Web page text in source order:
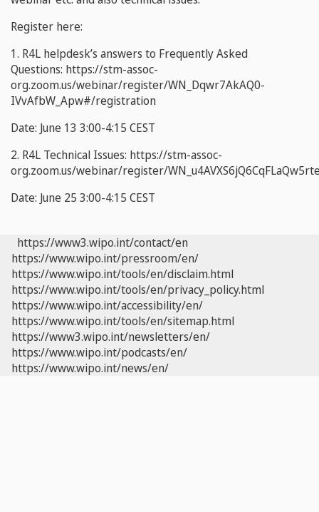
Register here:
1. R4L helpdesk’s answers to Frequently Asked
Questions: https://stm-assoc-
org.zoom.us/webinar/register/WN_Dqwr7AkAQ0-
IVvAfbW_Apw#/registration
Date: June 13 3:00-4:15 CEST
2. R4L Technical Issues: https://stm-assoc-
org.zoom.us/webinar/register/
Date: June 25 3:00-4:15 CEST
https://www3.wipo.int/contact/en
https://www.wipo.int/pressroom/en/
https://www.wipo.int/tools/en/disclaim.html
https://www.wipo.int/tools/en/privacy_policy.html
https://www.wipo.int/accessibility/en/
https://www.wipo.int/tools/en/sitemap.html
https://www3.wipo.int/newsletters/en/
https://www.wipo.int/podcasts/en/
https://www.wipo.int/news/en/